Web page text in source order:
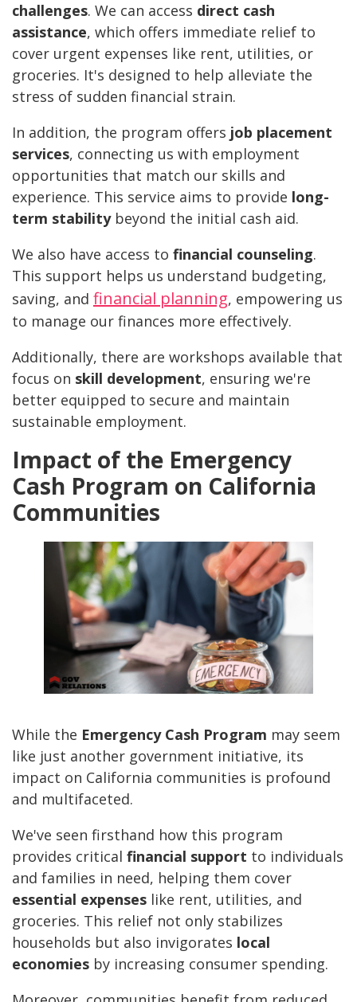
challenges. We can access direct cash
assistance, which offers immediate relief to
cover urgent expenses like rent, utilities, or
groceries. It's designed to help alleviate the
stress of sudden financial strain.
In addition, the program offers job placement
services, connecting us with employment
opportunities that match our skills and
experience. This service aims to provide long-
term stabilitybeyond the initial cash aid.
We also have access to financial counseling.
This support helps us understand budgeting,
saving, and financial planning, empowering us
to manage our finances more effectively.
Additionally, there are workshops available that
focus on skill development, ensuring we're
better equipped to secure and maintain
sustainable employment.
Impact of the Emergency
Cash Program on California
Communities
While the Emergency Cash Program may seem
like just another government initiative, its
impact on California communities is profound
and multifaceted.
We've seen firsthand how this program
provides critical financial support to individuals
and families in need, helping them cover
essential expenses like rent, utilities, and
groceries. This relief not only stabilizes
households but also invigorates local
economies by increasing consumer spending.